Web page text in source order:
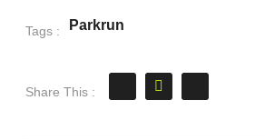
Tags : Parkrun
Share This :